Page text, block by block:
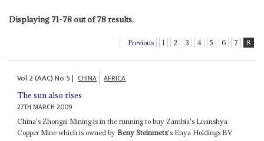
Displaying 71-78 out of 78 results.
Previous 1 2 3 4 5 6 7 8
Vol 2 (AAC)No 5| CHINA AFRICA
The sun also rises
27TH MARCH 2009
China's Zhongai Mining is in the running to buy Zambia's Luanshya
Copper Mine which is owned by Beny Steinmetz's Enya Holdings BV